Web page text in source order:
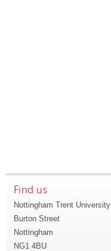
Find us
Nottingham Trent University
Burton Street
Nottingham
NG1 4BU